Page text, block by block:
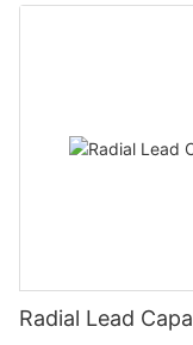
Radial Lead